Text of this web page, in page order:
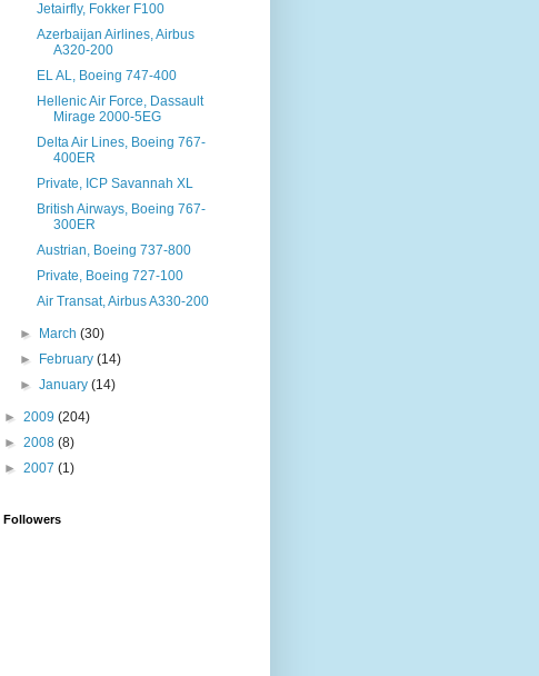
Jetairfly, Fokker F100
Azerbaijan Airlines, Airbus
A320-200
EL AL, Boeing 747-400
Hellenic Air Force, Dassault
Mirage 2000-5EG
Delta Air Lines, Boeing 767-
400ER
Private, ICP Savannah XL
British Airways, Boeing 767-
300ER
Austrian, Boeing 737-800
Private, Boeing 727-100
Air Transat, Airbus A330-200
► March(30)
►
February(14)
►January(14)
► 2009 (204)
► 2008 (8)
► 2007 (1)
Followers